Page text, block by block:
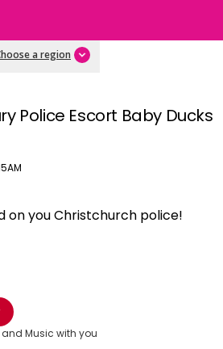
a region
Police Escort Baby Ducks
on you Christchurch police!
options
Music with you